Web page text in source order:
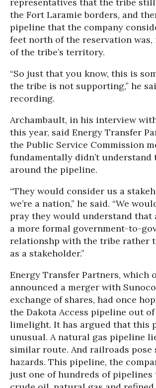
representatives that the tribe
the Fort Laramie borders, and
pipeline that the company
feet north of the reservation
of the tribe’s territory.
“So just that you know, this is
the tribe is not supporting,” he
recording.
Archambault, in his interview
this year, said Energy Transfer
the Public Service Commission
fundamentally didn’t understand
around the pipeline.
“They would consider us a
we’re a nation,” he said. “We
pray they would understand that
a more formal government-to-
relationshp with the tribe rather
as a stakeholder.”
Energy Transfer Partners, which
announced a merger with
exchange of shares, had once
the Dakota Access pipeline out
limelight. It has argued that this
unusual. A natural gas pipeline
similar route. And railroads pose
hazards. This pipeline, the
just one of hundreds of